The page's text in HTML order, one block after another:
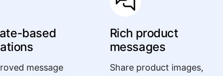
based
message
Rich product
messages
Share product images,